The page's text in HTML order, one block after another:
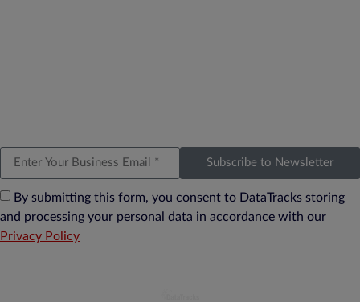
By submitting this form, you consent to DataTracks storing
and processing your personal data in accordance with our
Privacy Policy
Subscribe to Newsletter